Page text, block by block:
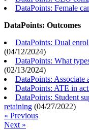
DataPoints: Female
DataPoints: Outcomes
DataPoints: Dual
(04/12/2024)
DataPoints: What
(02/13/2024)
DataPoints: Associate
DataPoints: ATE in
DataPoints: Student
retaining (04/27/2022)
« Previous
Next »